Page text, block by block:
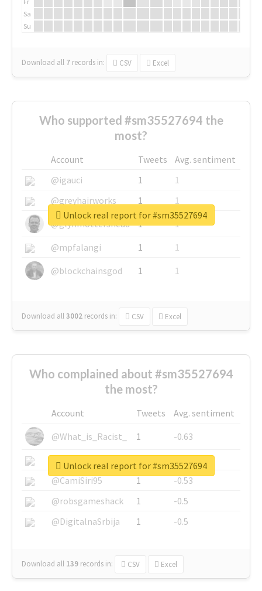
Sa
Su
Download all 7 records in: CSV Excel
Who supported #sm35527694 the
most?
Account Tweets
Avg. sentiment
@igauci
1
1
@greyhairworks
1
1
@glynmottershead
1
1
@mpfalangi
1
1
@blockchainsgod
1 1
Download all3002 records in: CSV Excel
Unlock real report for #sm35527694
Who complained about #sm35527694
the most?
Account Tweets
Avg. sentiment
@What_is_Racist_
1
-0.63
@SkateChart
1
-0.6
@CamiSiri95
1
-0.53
@robsgameshack
1
-0.5
@DigitalnaSrbija
1 -0.5
Download all 139 records in: CSV Excel
Unlock real report for #sm35527694